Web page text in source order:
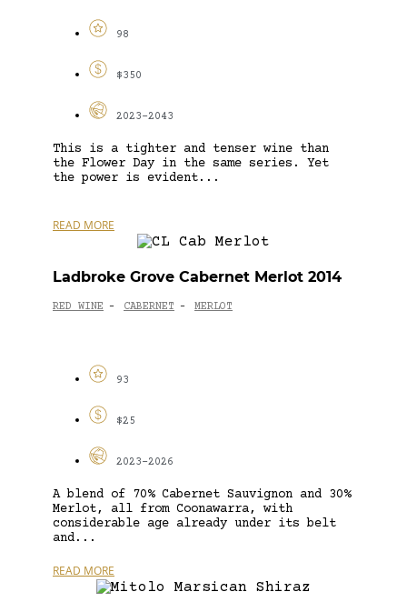
98
$350
2023-2043
This is a tighter and tenser wine than
the Flower Day in the same series. Yet
the power is evident...
READ MORE
Ladbroke Grove Cabernet Merlot 2014
RED WINE - CABERNET - MERLOT
93
$25
2023-2026
A blend of 70% Cabernet Sauvignon and 30%
Merlot, all from Coonawarra, with
considerable age already under its belt
and...
READ MORE